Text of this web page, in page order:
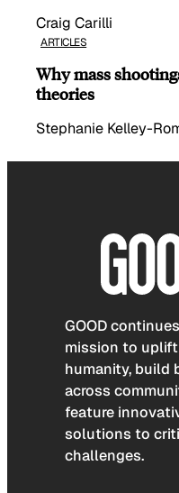
Craig Carilli
ARTICLES
Why mass
theories
Stephanie Kelley-
GOOD
mission to uplift
humanity, build
across
feature
solutions to
challenges.